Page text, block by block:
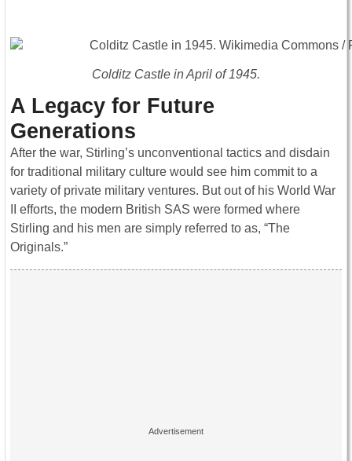
Colditz Castle in April of 1945.
A Legacy for Future
Generations
After the war, Stirling’s unconventional tactics and disdain
for traditional military culture would see him commit to a
variety of private military ventures. But out of his World War
II efforts, the modern British SAS were formed where
Stirling and his men are simply referred to as, “The
Originals.”